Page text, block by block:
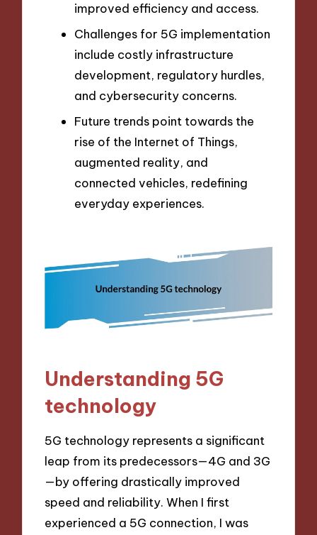
improved efficiency and access.
Challenges for 5G implementation
include costly infrastructure
development, regulatory hurdles,
and cybersecurity concerns.
Future trends point towards the
rise of the Internet of Things,
augmented reality, and
connected vehicles, redefining
everyday experiences.
Understanding 5G
technology
5G technology represents a significant
leap from its predecessors—4G and 3G
—by offering drastically improved
speed and reliability. When I first
experienced a 5G connection, I was